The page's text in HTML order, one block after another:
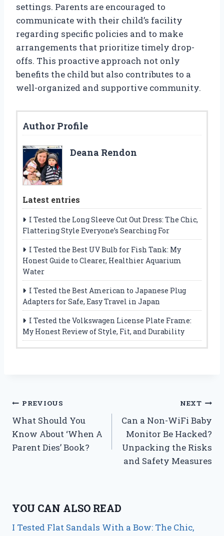
settings. Parents are encouraged to
communicate with their child’s facility
regarding specific policies and to make
arrangements that prioritize timely drop-
offs. This proactive approach not only
benefits the child but also contributes to a
well-organized and supportive community.
Author Profile
Deana Rendon
Latest entries
I Tested the Long Sleeve Cut Out Dress: The Chic,
Flattering Style Everyone’s Searching For
I Tested the Best UV Bulb for Fish Tank: My
Honest Guide to Clearer, Healthier Aquarium
Water
I Tested the Best American to Japanese Plug
Adapters for Safe, Easy Travel in Japan
I Tested the Volkswagen License Plate Frame:
My Honest Review of Style, Fit, and Durability
Post
navigation
PREVIOUS
What Should You
Know About ‘When A
Parent Dies’ Book?
NEXT
Can a Non-WiFi Baby
Monitor Be Hacked?
Unpacking the Risks
and Safety Measures
YOU CAN ALSO READ
I Tested Flat Sandals With a Bow: The Chic,